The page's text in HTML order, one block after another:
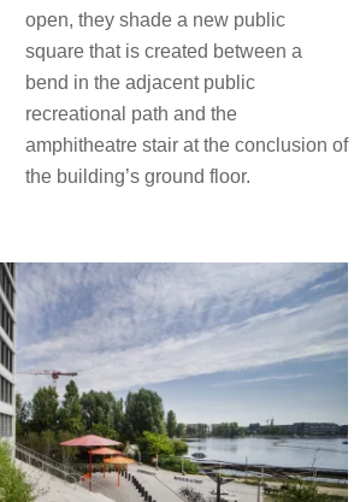
open, they shade a new public
square that is created between a
bend in the adjacent public
recreational path and the
amphitheatre stair at the conclusion of
the building’s ground floor.